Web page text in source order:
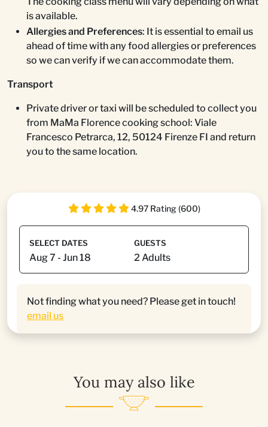
is available.
Allergies and Preferences: It is essential to email us
ahead of time with any food allergies or preferences
so we can verify if we can accommodate them.
Transport
Private driver or taxi will be scheduled to collect you
from MaMa Florence cooking school: Viale
Francesco Petrarca, 12, 50124 Firenze FI and return
you to the same location.
4.97 Rating (600)
SELECT DATES GUESTS
Not finding what you need? Please get in touch!
email us
You may also like